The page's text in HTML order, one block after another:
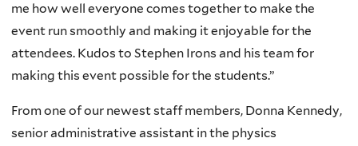
me how well everyone comes together to make the
event run smoothly and making it enjoyable for the
attendees. Kudos to Stephen Irons and his team for
making this event possible for the students.”
From one of our newest staff members, Donna Kennedy,
senior administrative assistant in the physics